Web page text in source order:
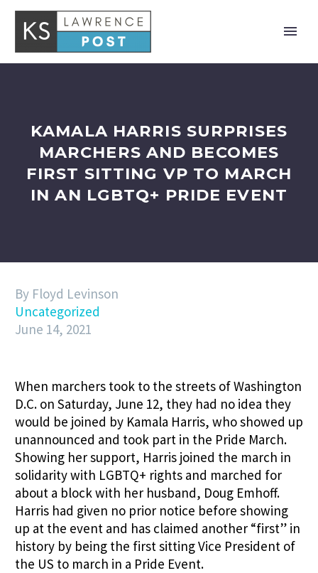
KAMALA HARRIS SURPRISES
MARCHERS AND BECOMES
FIRST SITTING VP TO MARCH
IN AN LGBTQ+ PRIDE EVENT
By Floyd Levinson
Uncategorized
June 14, 2021
When marchers took to the streets of Washington
D.C. on Saturday, June 12, they had no idea they
would be joined by Kamala Harris, who showed up
unannounced and took part in the Pride March.
Showing her support, Harris joined the march in
solidarity with LGBTQ+ rights and marched for
about a block with her husband, Doug Emhoff.
Harris had given no prior notice before showing
up at the event and has claimed another “first” in
history by being the first sitting Vice President of
the US to march in a Pride Event.